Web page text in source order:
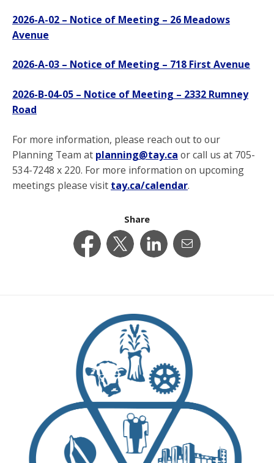
2026-A-02 – Notice of Meeting – 26 Meadows
Avenue
2026-A-03 – Notice of Meeting – 718 First Avenue
2026-B-04-05 – Notice of Meeting – 2332 Rumney
Road
For more information, please reach out to our
Planning Team at planning@tay.ca or call us at 705-
534-7248 x 220. For more information on upcoming
meetings please visit tay.ca/calendar.
Share